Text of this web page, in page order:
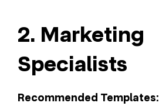
2. Marketing
Specialists
Recommended Templates: